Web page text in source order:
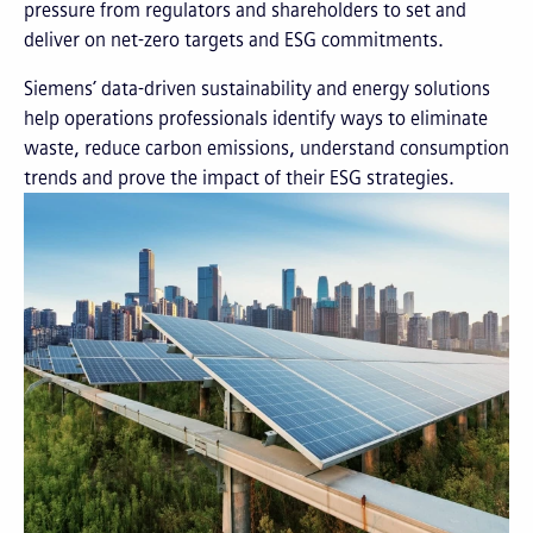
pressure from regulators and shareholders to set and
deliver on net-zero targets and ESG commitments.
Siemens’ data-driven sustainability and energy solutions
help operations professionals identify ways to eliminate
waste, reduce carbon emissions, understand consumption
trends and prove the impact of their ESG strategies.